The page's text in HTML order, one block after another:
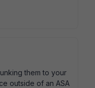
them to your
outside of an ASA